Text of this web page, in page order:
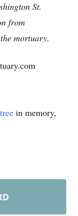
St.
from
mortuary.
in memory,